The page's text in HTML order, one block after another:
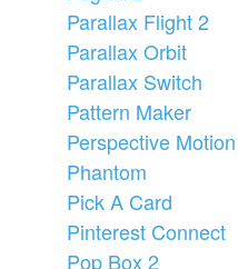
Parallax Flight 2
Parallax Orbit
Parallax Switch
Pattern Maker
Perspective Motion
Phantom
Pick A Card
Pinterest Connect
Pop Box 2